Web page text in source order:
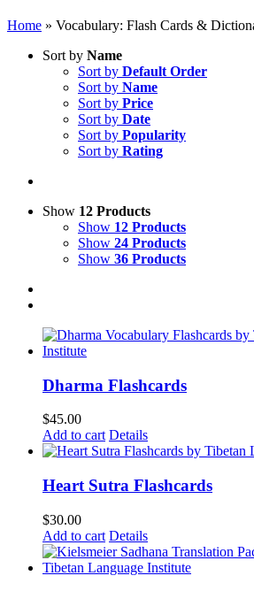
Home » Vocabulary: Flash Cards &
Sort by Name
Sort by Default Order
Sort by Name
Sort by Price
Sort by Date
Sort by Popularity
Sort by Rating
Show 12 Products
Show 12 Products
Show 24 Products
Show 36 Products
Dharma Flashcards
$45.00
Add to cart Details
Heart Sutra Flashcards
$30.00
Add to cart Details